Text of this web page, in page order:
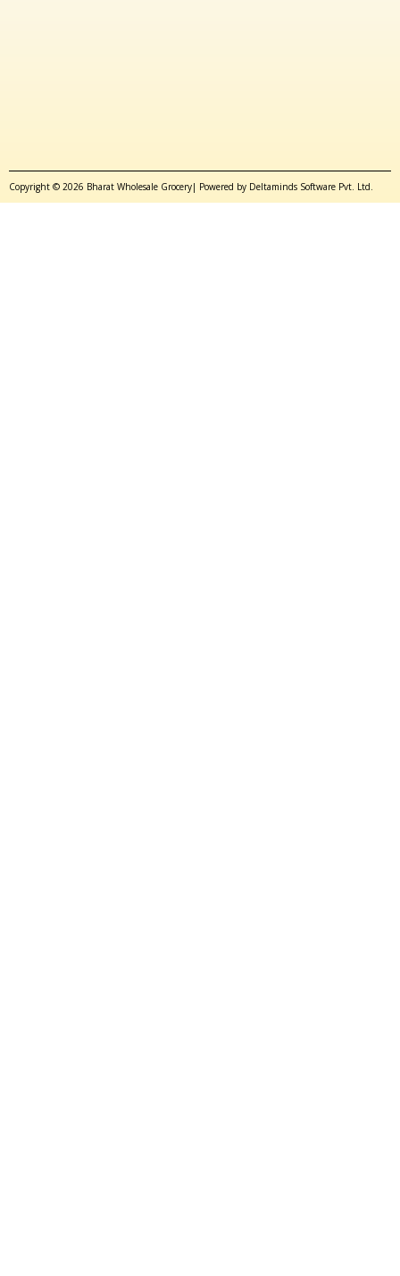
Copyright © 2026 Bharat Wholesale Grocery| Powered by Deltaminds Software Pvt. Ltd.